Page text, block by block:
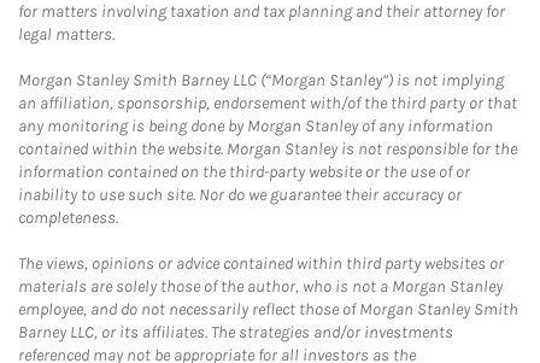
for matters involving taxation and tax planning and their attorney for
legal matters.
Morgan Stanley Smith Barney LLC (“Morgan Stanley”) is not implying
an affiliation, sponsorship, endorsement with/of the third party or that
any monitoring is being done by Morgan Stanley of any information
contained within the website. Morgan Stanley is not responsible for the
information contained on the third-party website or the use of or
inability to use such site. Nor do we guarantee their accuracy or
completeness.
The views, opinions or advice contained within third party websites or
materials are solely those of the author, who is not a Morgan Stanley
employee, and do not necessarily reflect those of Morgan Stanley Smith
Barney LLC, or its affiliates. The strategies and/or investments
referenced may not be appropriate for all investors as the